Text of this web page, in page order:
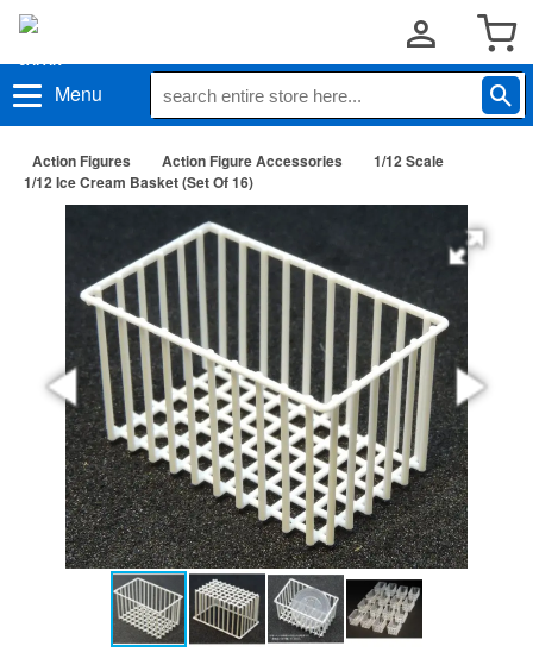
Menu
Action Figures Action Figure Accessories
1/12 Scale
1/12 Ice Cream Basket (Set Of 16)